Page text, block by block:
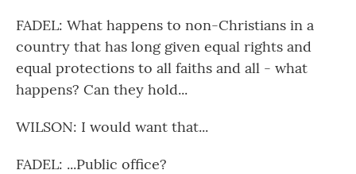
FADEL: What happens to non-Christians in a
country that has long given equal rights and
equal protections to all faiths and all - what
happens? Can they hold...
WILSON: I would want that...
FADEL: ...Public office?